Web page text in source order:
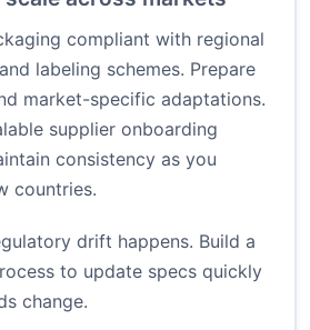
compliant with regional
labeling schemes. Prepare
market-specific adaptations.
supplier onboarding
consistency as you
countries.
drift happens. Build a
to update specs quickly
change.